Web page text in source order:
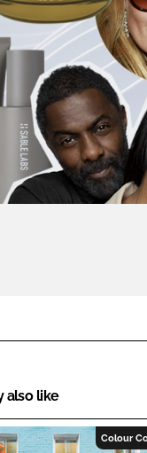
Remember me
FORGOT
also like
Colour